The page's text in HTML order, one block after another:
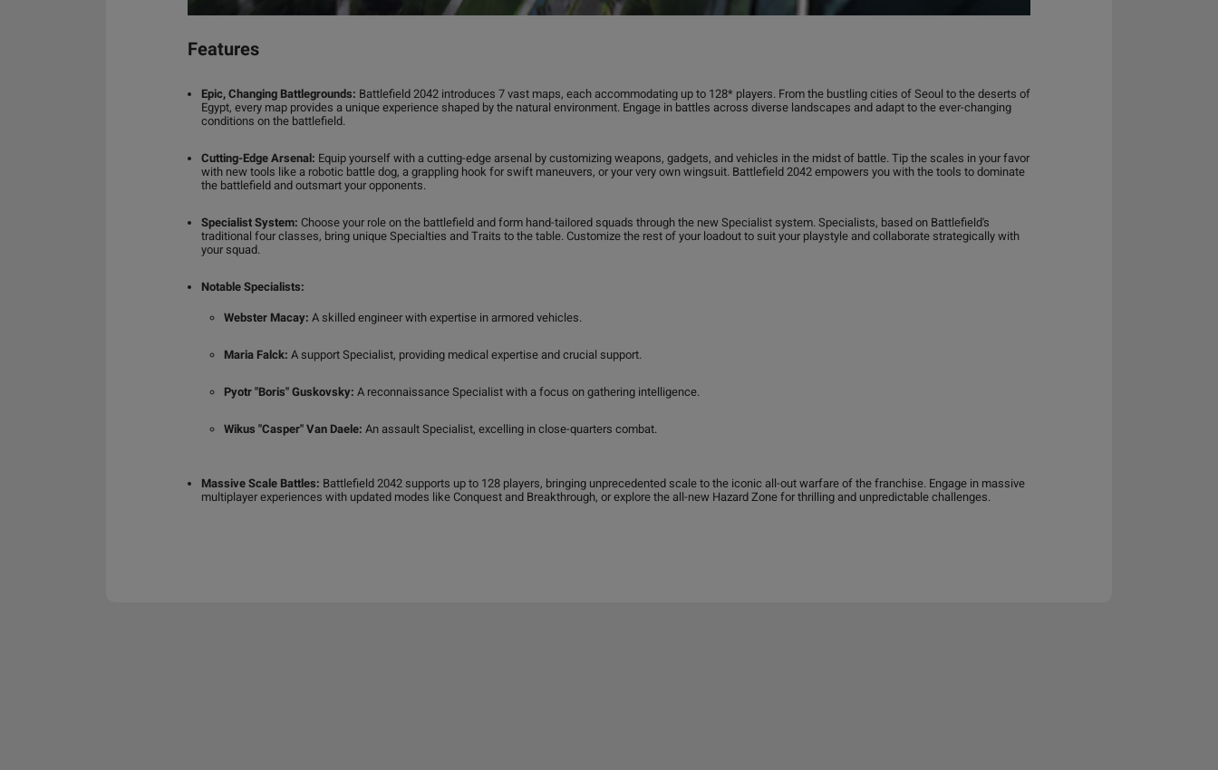
Features
Epic, Changing Battlegrounds: Battlefield 2042 introduces 7 vast maps, each accommodating up to 128* players. From the bustling cities of Seoul to the deserts of
Egypt, every map provides a unique experience shaped by the natural environment. Engage in battles across diverse landscapes and adapt to the ever-changing
conditions on the battlefield.
Cutting-Edge Arsenal: Equip yourself with a cutting-edge arsenal by customizing weapons, gadgets, and vehicles in the midst of battle. Tip the scales in your favor
with new tools like a robotic battle dog, a grappling hook for swift maneuvers, or your very own wingsuit. Battlefield 2042 empowers you with the tools to dominate
the battlefield and outsmart your opponents.
Specialist System: Choose your role on the battlefield and form hand-tailored squads through the new Specialist system. Specialists, based on Battlefield's
traditional four classes, bring unique Specialties and Traits to the table. Customize the rest of your loadout to suit your playstyle and collaborate strategically with
your squad.
Notable Specialists:
Webster Macay: A skilled engineer with expertise in armored vehicles.
Maria Falck: A support Specialist, providing medical expertise and crucial support.
Pyotr "Boris" Guskovsky: A reconnaissance Specialist with a focus on gathering intelligence.
Wikus "Casper" Van Daele: An assault Specialist, excelling in close-quarters combat.
Massive Scale Battles: Battlefield 2042 supports up to 128 players, bringing unprecedented scale to the iconic all-out warfare of the franchise. Engage in massive
multiplayer experiences with updated modes like Conquest and Breakthrough, or explore the all-new Hazard Zone for thrilling and unpredictable challenges.